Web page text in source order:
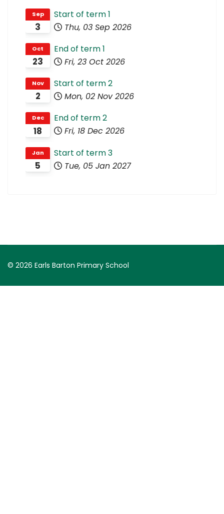
3
Sep
Start of term 1
Thu, 03 Sep 2026
23
Oct
End of term 1
Fri, 23 Oct 2026
2
Nov
Start of term 2
Mon, 02 Nov 2026
18
Dec
End of term 2
Fri, 18 Dec 2026
5
Jan
Start of term 3
Tue, 05 Jan 2027
© 2026 Earls Barton Primary School